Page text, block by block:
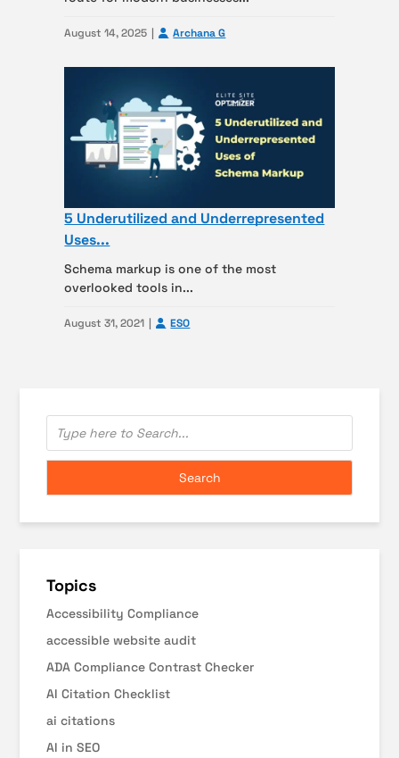
August 14, 2025 Archana G
5 Underutilized and Underrepresented
Uses...
Schema markup is one of the most
overlooked tools in...
August 31, 2021 ESO
Topics
Accessibility Compliance
accessible website audit
ADA Compliance Contrast Checker
AI Citation Checklist
ai citations
AI in SEO